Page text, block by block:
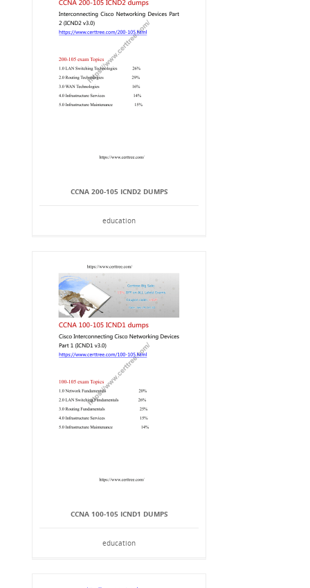
CCNA 200-105 ICND2 DUMPS
education
CCNA 100-105 ICND1 DUMPS
education